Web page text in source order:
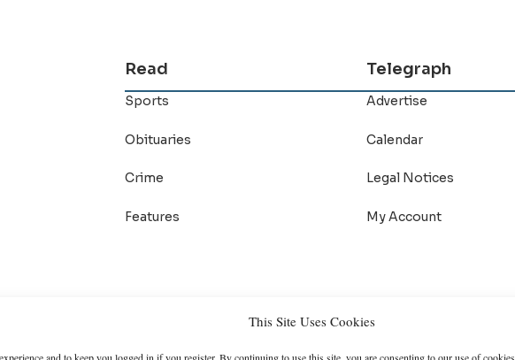
This Site Uses Cookies
and to keep you logged in if you register. By continuing to use this site, you are consenting to our use of cookies.
Read
Sports
Obituaries
Crime
Features
Telegraph
Advertise
Calendar
Legal Notices
My Account